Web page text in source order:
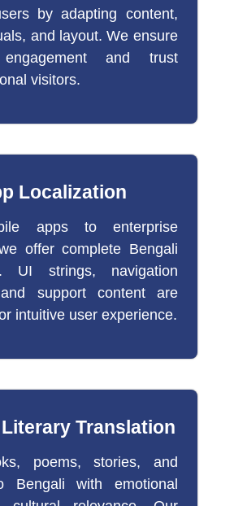
by adapting content,
and layout. We ensure
engagement and trust
visitors.
Localization
apps to enterprise
offer complete Bengali
UI strings, navigation
support content are
intuitive user experience.
Translation
poems, stories, and
Bengali with emotional